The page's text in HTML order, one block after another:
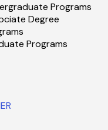
Programs
Degree
Programs